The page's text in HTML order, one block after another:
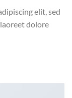
elit, sed
dolore